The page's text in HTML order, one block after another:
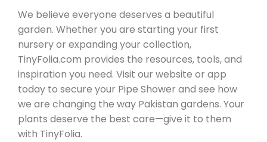
We believe everyone deserves a beautiful
garden. Whether you are starting your first
nursery or expanding your collection,
TinyFolia.com provides the resources, tools, and
inspiration you need. Visit our website or app
today to secure your Pipe Shower and see how
we are changing the way Pakistan gardens. Your
plants deserve the best care—give it to them
with TinyFolia.